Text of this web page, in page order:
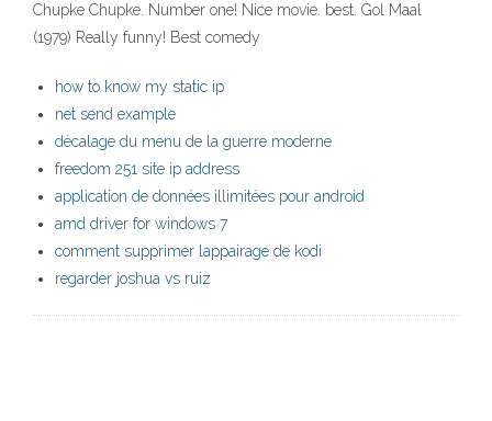
Chupke Chupke. Number one! Nice movie. best. Gol Maal
(1979) Really funny! Best comedy
how to know my static ip
net send example
décalage du menu de la guerre moderne
freedom 251 site ip address
application de données illimitées pour android
amd driver for windows 7
comment supprimer lappairage de kodi
regarder joshua vs ruiz